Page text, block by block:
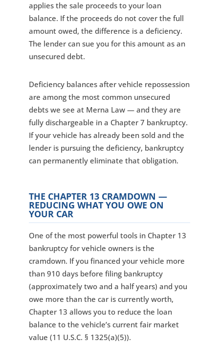
applies the sale proceeds to your loan
balance. If the proceeds do not cover the full
amount owed, the difference is a deficiency.
The lender can sue you for this amount as an
unsecured debt.
Deficiency balances after vehicle repossession
are among the most common unsecured
debts we see at Merna Law — and they are
fully dischargeable in a Chapter 7 bankruptcy.
If your vehicle has already been sold and the
lender is pursuing the deficiency, bankruptcy
can permanently eliminate that obligation.
THE CHAPTER 13 CRAMDOWN —
REDUCING WHAT YOU OWE ON
YOUR CAR
One of the most powerful tools in Chapter 13
bankruptcy for vehicle owners is the
cramdown. If you financed your vehicle more
than 910 days before filing bankruptcy
(approximately two and a half years) and you
owe more than the car is currently worth,
Chapter 13 allows you to reduce the loan
balance to the vehicle’s current fair market
value (11 U.S.C. § 1325(a)(5)).